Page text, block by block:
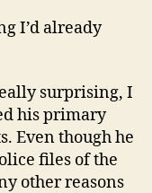
I’d already
surprising, I
his primary
Even though he
files of the
other reasons